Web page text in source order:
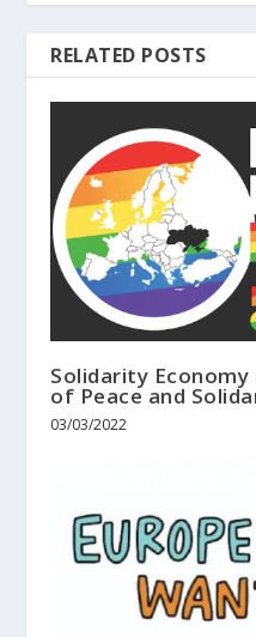
RELATED POSTS
Solidarity
of Peace and
03/03/2022